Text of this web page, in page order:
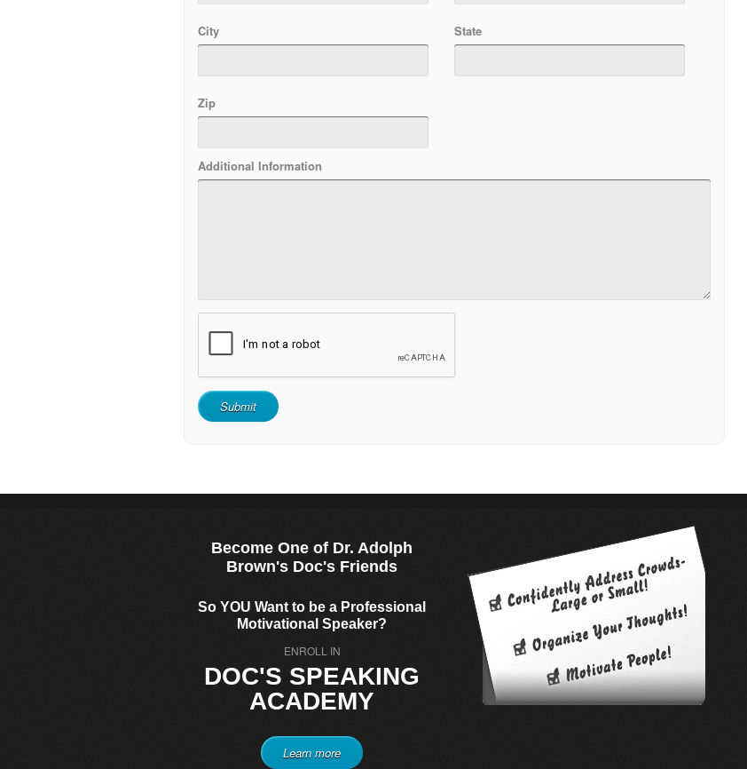
City State
Zip
Additional Information
Become One of Dr. Adolph
Brown's Doc's Friends
So YOU Want to be a Professional
Motivational Speaker?
ENROLL IN
DOC'S SPEAKING
ACADEMY
Learn more